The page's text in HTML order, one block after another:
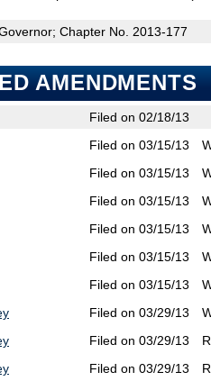
Chapter No. 2013-177
AMENDMENTS
Filed on 02/18/13
Filed on 03/15/13
Filed on 03/15/13
Filed on 03/15/13
Filed on 03/15/13
Filed on 03/15/13
Filed on 03/15/13
Filed on 03/29/13
Filed on 03/29/13
Filed on 03/29/13